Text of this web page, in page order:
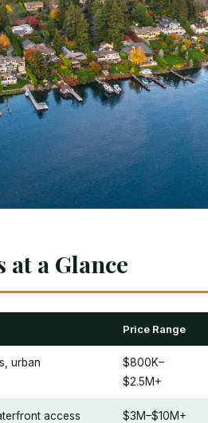
at a Glance
Price Range
urban
$800K–
$2.5M+
access $3M–$10M+